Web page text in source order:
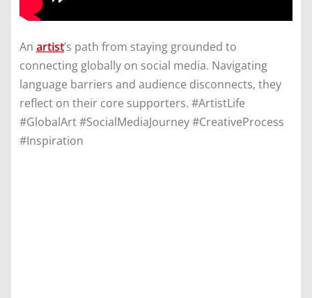
An artist’s path from staying grounded to
connecting globally on social media. Navigating
language barriers and audience disconnects, they
reflect on their core supporters. #ArtistLife
#GlobalArt #SocialMediaJourney #CreativeProcess
#Inspiration